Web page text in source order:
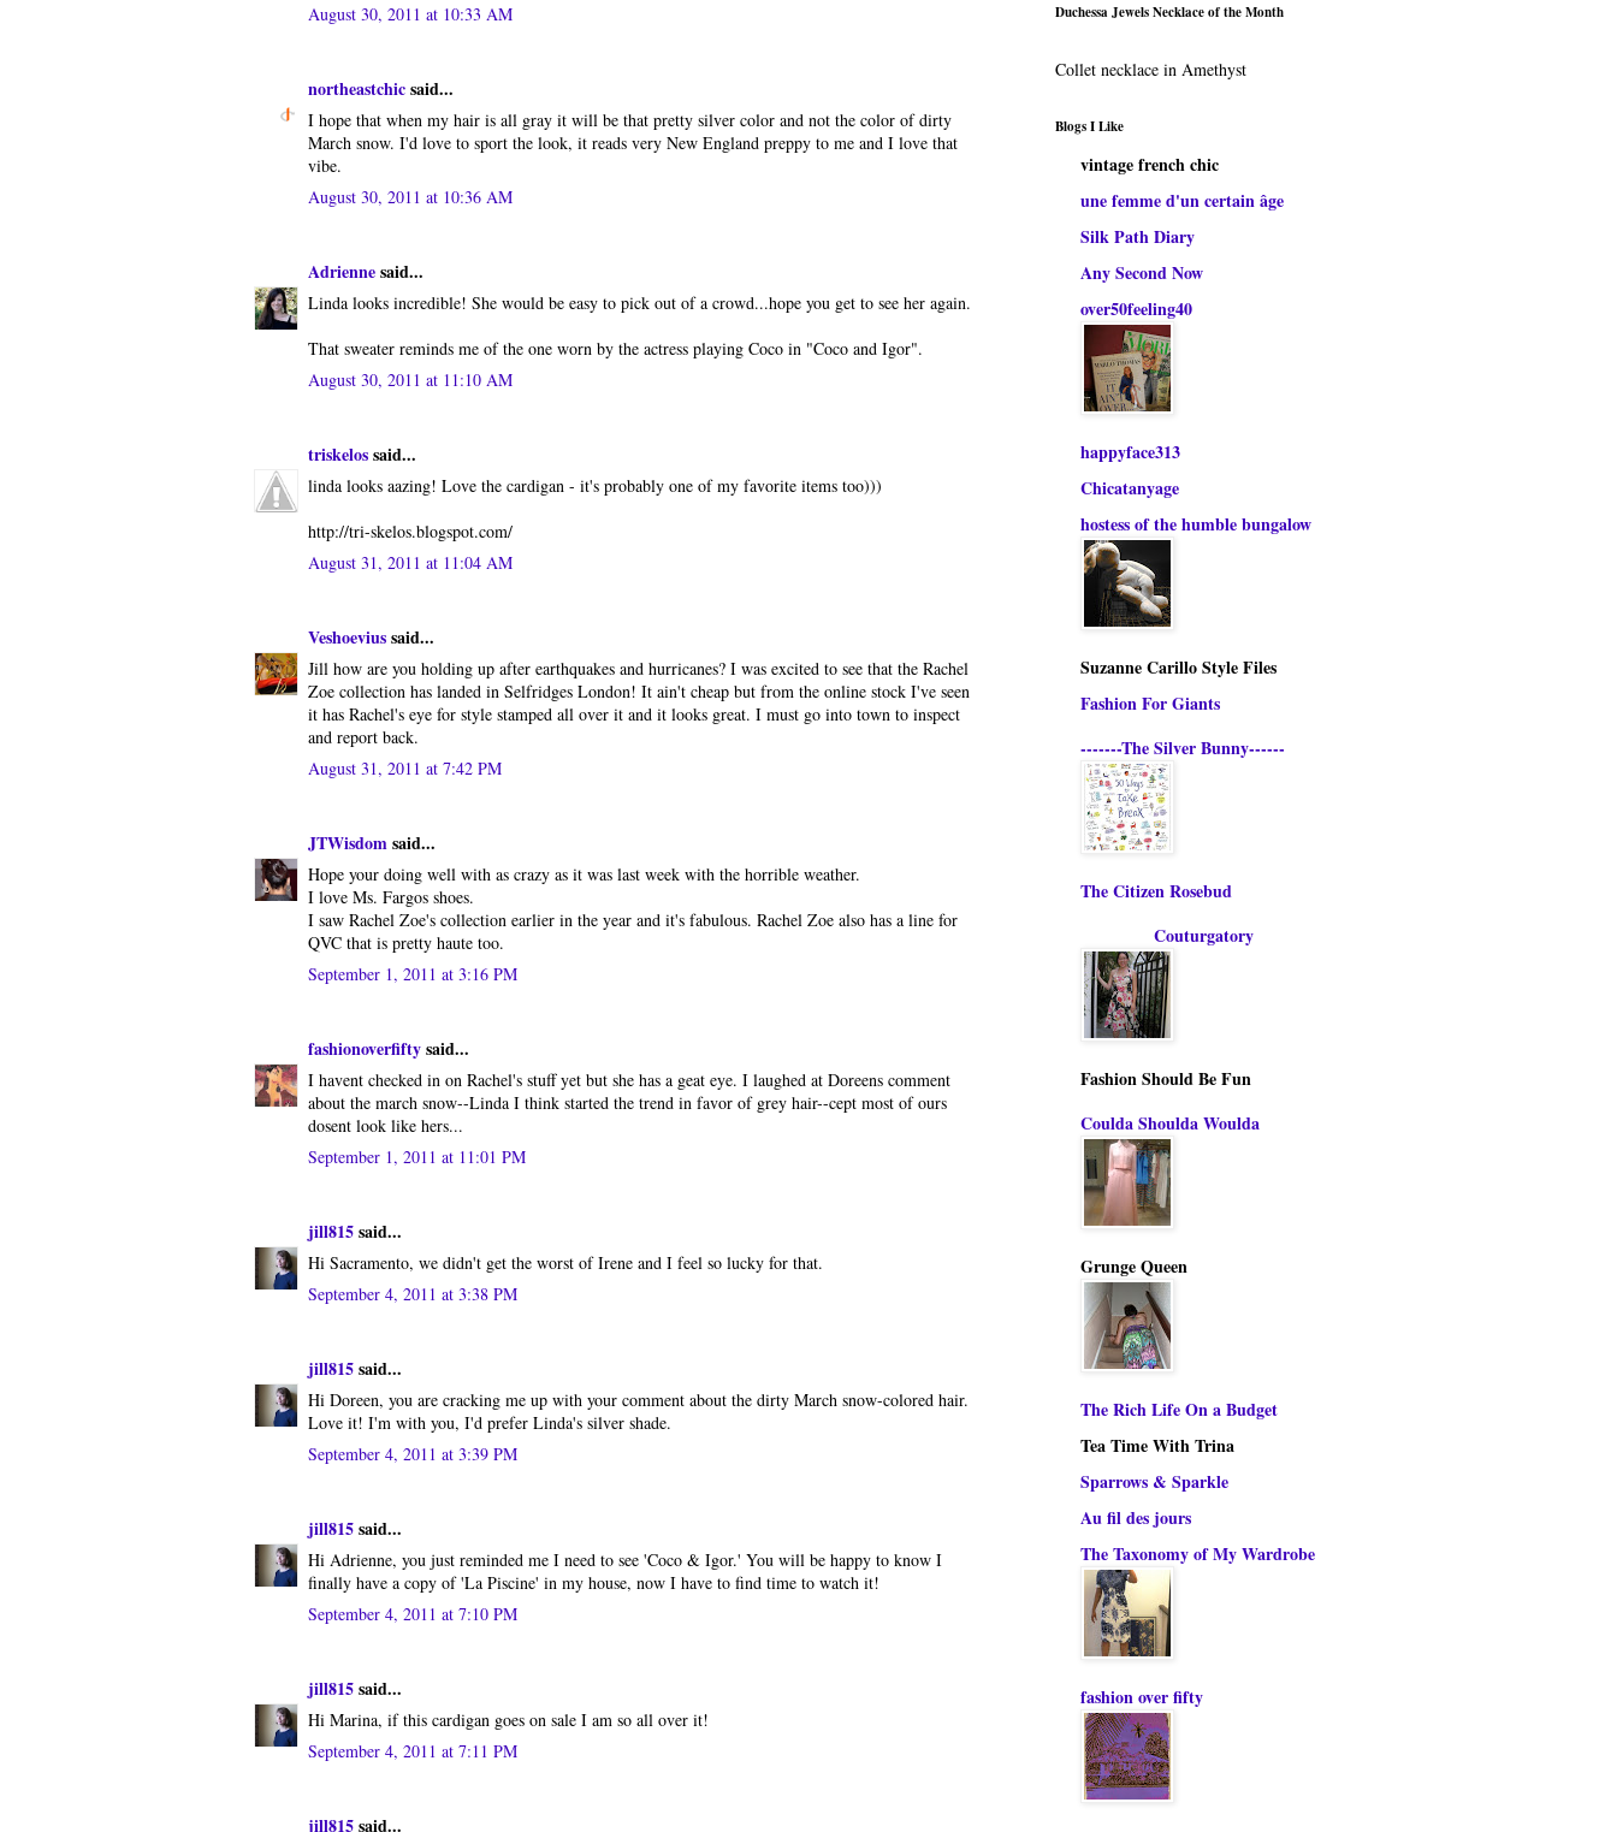
August 30, 2011 at 10:33 AM
northeastchicsaid...
I hope that when my hair is all gray it will be that pretty silver color and not the color of dirty
March snow. I'd love to sport the look, it reads very New England preppy to me and I love that
vibe.
August 30, 2011 at 10:36 AM
Adriennesaid...
Linda looks incredible! She would be easy to pick out of a crowd...hope you get to see her again.
That sweater reminds me of the one worn by the actress playing Coco in "Coco and Igor".
August 30, 2011 at 11:10 AM
triskelossaid...
linda looks aazing! Love the cardigan - it's probably one of my favorite items too)))
http://tri-skelos.blogspot.com/
August 31, 2011 at 11:04 AM
Veshoeviussaid...
Jill how are you holding up after earthquakes and hurricanes? I was excited to see that the Rachel
Zoe collection has landed in Selfridges London! It ain't cheap but from the online stock I've seen
it has Rachel's eye for style stamped all over it and it looks great. I must go into town to inspect
and report back.
August 31, 2011 at 7:42 PM
JTWisdomsaid...
Hope your doing well with as crazy as it was last week with the horrible weather.
I love Ms. Fargos shoes.
I saw Rachel Zoe's collection earlier in the year and it's fabulous. Rachel Zoe also has a line for
QVC that is pretty haute too.
September 1, 2011 at 3:16 PM
fashionoverfiftysaid...
I havent checked in on Rachel's stuff yet but she has a geat eye. I laughed at Doreens comment
about the march snow--Linda I think started the trend in favor of grey hair--cept most of ours
dosent look like hers...
September 1, 2011 at 11:01 PM
jill815said...
Hi Sacramento, we didn't get the worst of Irene and I feel so lucky for that.
September 4, 2011 at 3:38 PM
jill815said...
Hi Doreen, you are cracking me up with your comment about the dirty March snow-colored hair.
Love it! I'm with you, I'd prefer Linda's silver shade.
September 4, 2011 at 3:39 PM
jill815said...
Hi Adrienne, you just reminded me I need to see 'Coco & Igor.' You will be happy to know I
finally have a copy of 'La Piscine' in my house, now I have to find time to watch it!
September 4, 2011 at 7:10 PM
jill815said...
Hi Marina, if this cardigan goes on sale I am so all over it!
September 4, 2011 at 7:11 PM
jill815said...
Duchessa Jewels Necklace of the Month
Collet necklace in Amethyst
Blogs I Like
vintage french chic
une femme d'un certain âge
Silk Path Diary
Any Second Now
over50feeling40
happyface313
Chicatanyage
hostess of the humble bungalow
Suzanne Carillo Style Files
Fashion For Giants
-------The Silver Bunny------
The Citizen Rosebud
Couturgatory
Fashion Should Be Fun
Coulda Shoulda Woulda
Grunge Queen
The Rich Life On a Budget
Tea Time With Trina
Sparrows & Sparkle
Au fil des jours
The Taxonomy of My Wardrobe
fashion over fifty